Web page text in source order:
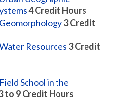
4Credit Hours
3Credit
Resources 3Credit
School in the
to 9Credit Hours